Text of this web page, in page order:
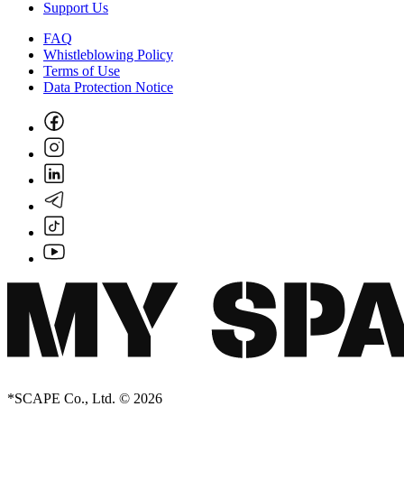
Support Us
FAQ
Whistleblowing Policy
Terms of Use
Data Protection Notice
*SCAPE Co., Ltd. © 2026